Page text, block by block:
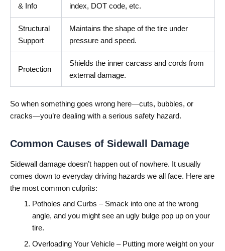
& Info
index, DOT code, etc.
Structural
Support
Maintains the shape of the tire under
pressure and speed.
Protection
Shields the inner carcass and cords from
external damage.
So when something goes wrong here—cuts, bubbles, or
cracks—you’re dealing with a serious safety hazard.
Common Causes of Sidewall Damage
Sidewall damage doesn’t happen out of nowhere. It usually
comes down to everyday driving hazards we all face. Here are
the most common culprits:
Potholes and Curbs – Smack into one at the wrong
angle, and you might see an ugly bulge pop up on your
tire.
Overloading Your Vehicle – Putting more weight on your